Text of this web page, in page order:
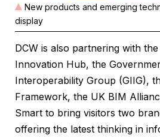
New products and emerging
display
DCW is also partnering with
Innovation Hub, the
Interoperability Group (GIIG),
Framework, the UK BIM
Smart to bring visitors two
offering the latest thinking in